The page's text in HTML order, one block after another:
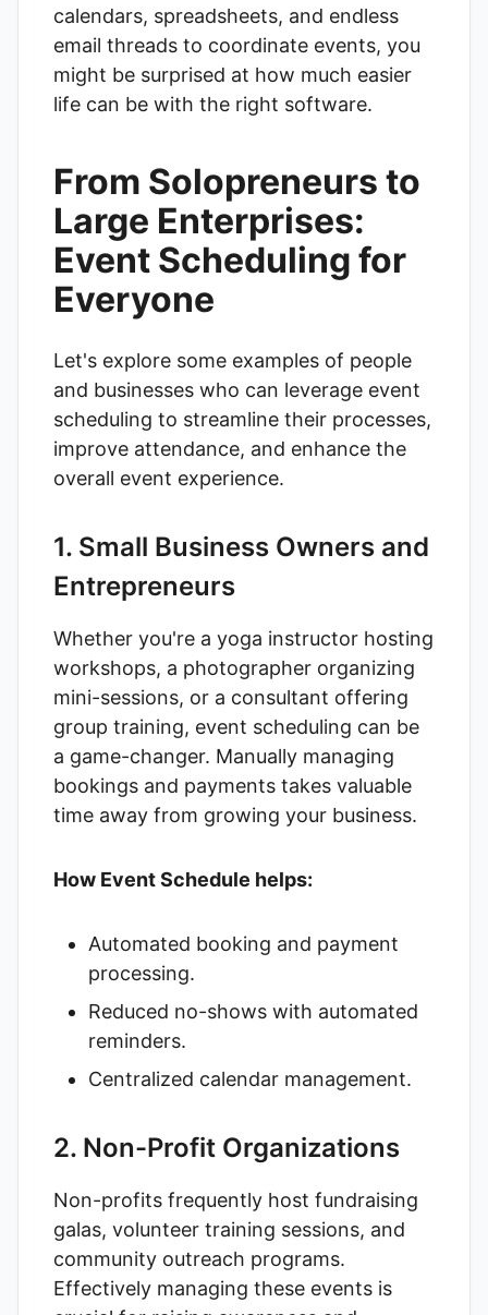
calendars, spreadsheets, and endless
email threads to coordinate events, you
might be surprised at how much easier
life can be with the right software.
From Solopreneurs to
Large Enterprises:
Event Scheduling for
Everyone
Let's explore some examples of people
and businesses who can leverage event
scheduling to streamline their processes,
improve attendance, and enhance the
overall event experience.
1. Small Business Owners and
Entrepreneurs
Whether you're a yoga instructor hosting
workshops, a photographer organizing
mini-sessions, or a consultant offering
group training, event scheduling can be
a game-changer. Manually managing
bookings and payments takes valuable
time away from growing your business.
How Event Schedule helps:
Automated booking and payment
processing.
Reduced no-shows with automated
reminders.
Centralized calendar management.
2. Non-Profit Organizations
Non-profits frequently host fundraising
galas, volunteer training sessions, and
community outreach programs.
Effectively managing these events is